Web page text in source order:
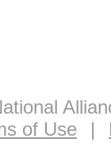
of Use
|